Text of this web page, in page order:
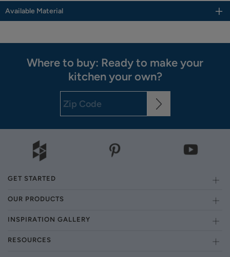
Available Material
Where to buy: Ready to make your
kitchen your own?
GET STARTED
OUR PRODUCTS
INSPIRATION GALLERY
RESOURCES